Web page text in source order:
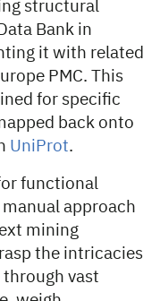
structural
Bank in
it with related
PMC. This
for specific
back onto
UniProt.
functional
approach
mining
the intricacies
through vast